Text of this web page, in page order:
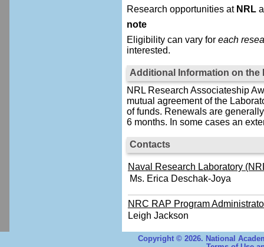
Research opportunities at NRL
note
Eligibility can vary for each
interested.
Additional Information on the
NRL Research Associateship
mutual agreement of the
of funds. Renewals are
6 months. In some cases an
Contacts
Naval Research Laboratory
Ms. Erica Deschak-Joya
NRC RAP Program
Leigh Jackson
Copyright © 2026. National